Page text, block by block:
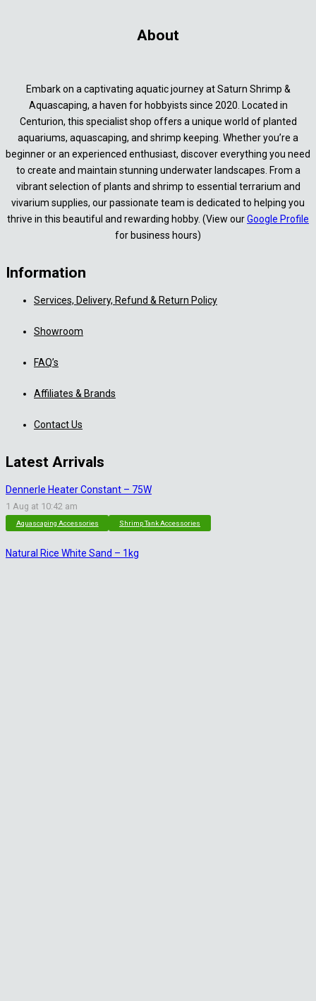
About
Embark on a captivating aquatic journey at Saturn Shrimp &
Aquascaping, a haven for hobbyists since 2020. Located in
Centurion, this specialist shop offers a unique world of planted
aquariums, aquascaping, and shrimp keeping. Whether you’re a
beginner or an experienced enthusiast, discover everything you need
to create and maintain stunning underwater landscapes. From a
vibrant selection of plants and shrimp to essential terrarium and
vivarium supplies, our passionate team is dedicated to helping you
thrive in this beautiful and rewarding hobby. (View ourGoogle Profile
for business hours)
Information
Services, Delivery, Refund & Return Policy
Showroom
FAQ’s
Affiliates & Brands
Contact Us
Latest Arrivals
Dennerle Heater Constant – 75W
1 Aug at 10:42 am
Aquascaping Accessories Shrimp Tank Accessories
Natural Rice White Sand – 1kg